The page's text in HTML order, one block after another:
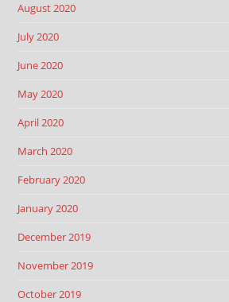
August 2020
July 2020
June 2020
May 2020
April 2020
March 2020
February 2020
January 2020
December 2019
November 2019
October 2019